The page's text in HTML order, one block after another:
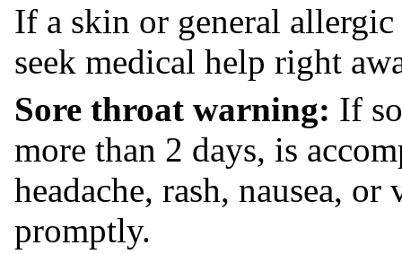
If a skin or general allergic
seek medical help right
Sore throat warning: If
more than 2 days, is
headache, rash, nausea,
promptly.